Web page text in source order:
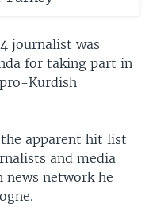
journalist was
for taking part in
Kurdish
the apparent hit list
and media
network he